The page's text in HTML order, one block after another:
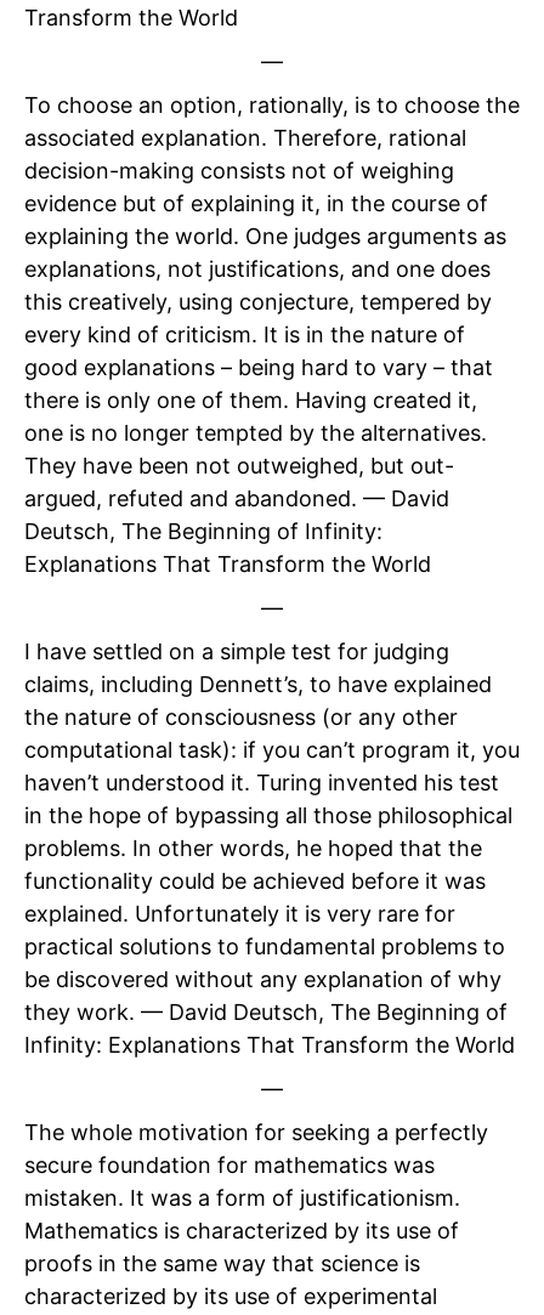
Transform the World
—
To choose an option, rationally, is to choose the
associated explanation. Therefore, rational
decision-making consists not of weighing
evidence but of explaining it, in the course of
explaining the world. One judges arguments as
explanations, not justifications, and one does
this creatively, using conjecture, tempered by
every kind of criticism. It is in the nature of
good explanations – being hard to vary – that
there is only one of them. Having created it,
one is no longer tempted by the alternatives.
They have been not outweighed, but out-
argued, refuted and abandoned. — David
Deutsch, The Beginning of Infinity:
Explanations That Transform the World
—
I have settled on a simple test for judging
claims, including Dennett’s, to have explained
the nature of consciousness (or any other
computational task): if you can’t program it, you
haven’t understood it. Turing invented his test
in the hope of bypassing all those philosophical
problems. In other words, he hoped that the
functionality could be achieved before it was
explained. Unfortunately it is very rare for
practical solutions to fundamental problems to
be discovered without any explanation of why
they work. — David Deutsch, The Beginning of
Infinity: Explanations That Transform the World
—
The whole motivation for seeking a perfectly
secure foundation for mathematics was
mistaken. It was a form of justificationism.
Mathematics is characterized by its use of
proofs in the same way that science is
characterized by its use of experimental